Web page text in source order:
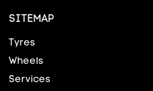
SITEMAP
Tyres
Wheels
Services